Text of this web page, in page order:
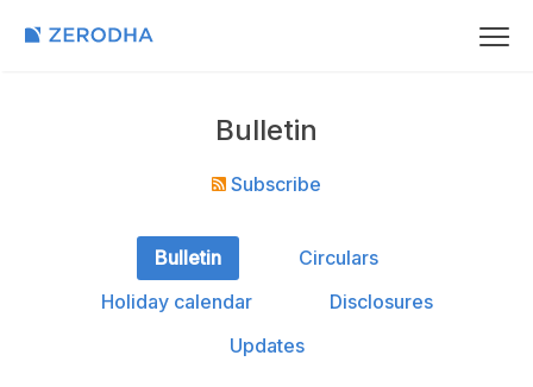
Bulletin
Subscribe
Bulletin
Circulars
Holiday calendar
Disclosures
Updates